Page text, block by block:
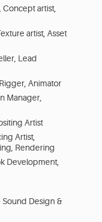
Concept artist,
artist, Asset
Lead
Animator
Manager,
Artist
Artist,
Rendering
Development,
Sound Design &